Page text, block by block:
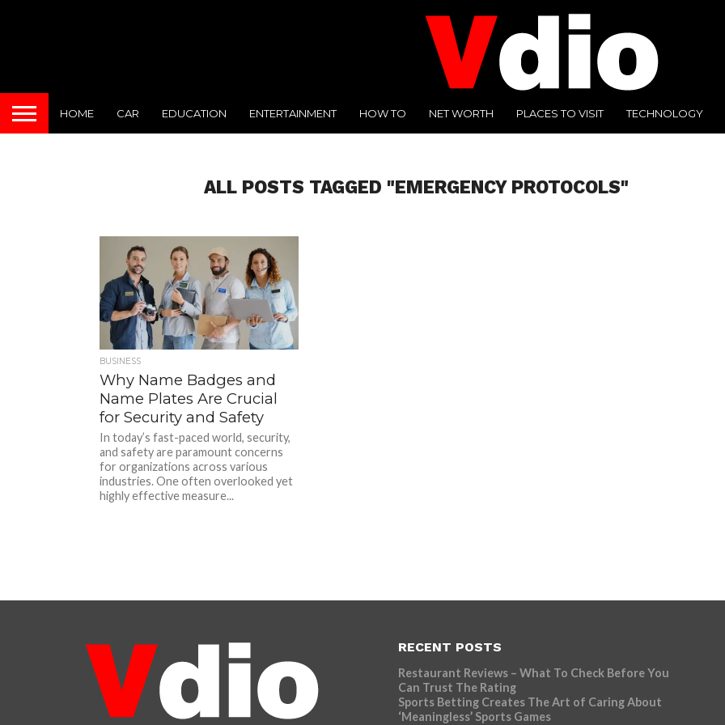
HOME CAR EDUCATION ENTERTAINMENT HOW TO NET WORTH PLACES TO VISIT TECHNOLOGY
ALL POSTS TAGGED "EMERGENCY PROTOCOLS"
BUSINESS
Why Name Badges and
Name Plates Are Crucial
for Security and Safety
In today’s fast-paced world, security,
and safety are paramount concerns
for organizations across various
industries. One often overlooked yet
highly effective measure...
RECENT POSTS
Restaurant Reviews – What To Check Before You
Can Trust The Rating
Sports Betting Creates The Art of Caring About
‘Meaningless’ Sports Games